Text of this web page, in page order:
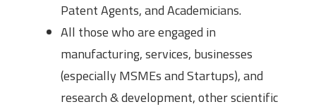
Patent Agents, and Academicians.
All those who are engaged in
manufacturing, services, businesses
(especially MSMEs and Startups), and
research & development, other scientific